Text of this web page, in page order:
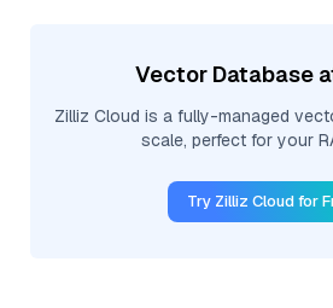
Vector Database
Zilliz Cloud is a fully-managed
scale, perfect for your
Try Zilliz Cloud for